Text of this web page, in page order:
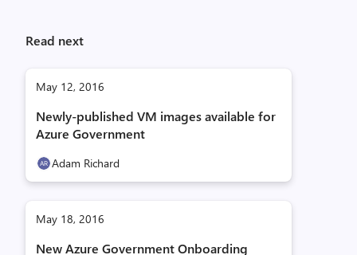
Read next
May 12, 2016
Newly-published VM images available for
Azure Government
Adam Richard
May 18, 2016
New Azure Government Onboarding